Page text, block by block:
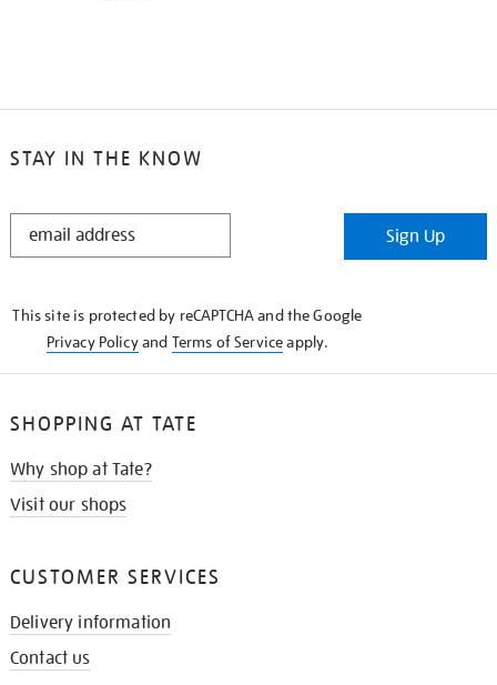
STAY IN THE KNOW
STAY
Sign Up
This site is protected by reCAPTCHA and the Google
Privacy Policyand Terms of Serviceapply.
SHOPPING AT TATE
Why shop at Tate?
Visit our shops
CUSTOMER SERVICES
Delivery information
Contact us